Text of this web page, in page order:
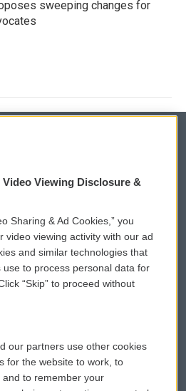
sweeping changes for
WCAI eNews Sign Up
Submit a PSA
Vehicle Donation
Public File Assistance
FCC Public Files
Viewing Disclosure &
Sharing & Ad Cookies,” you
video viewing activity with our ad
and similar technologies that
to process personal data for
“Skip” to proceed without
our partners use other cookies
for the website to work, to
to remember your